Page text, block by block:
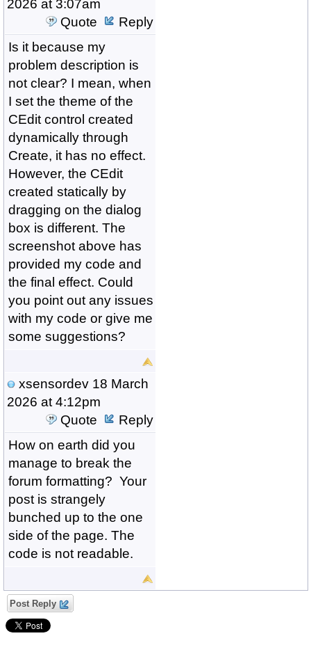
2026 at 3:07am
Quote
Reply
Is it because my
problem description is
not clear? I mean, when
I set the theme of the
CEdit control created
dynamically through
Create, it has no effect.
However, the CEdit
created statically by
dragging on the dialog
box is different. The
screenshot above has
provided my code and
the final effect. Could
you point out any issues
with my code or give me
some suggestions?
xsensordev18 March
2026 at 4:12pm
Quote
Reply
How on earth did you
manage to break the
forum formatting? Your
post is strangely
bunched up to the one
side of the page. The
code is not readable.
Post Reply